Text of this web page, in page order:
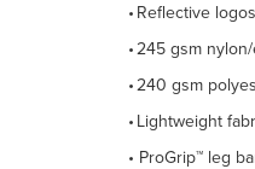
• Reflective
• 245 gsm
• 240 gsm
• Lightweight
• ProGrip™ leg